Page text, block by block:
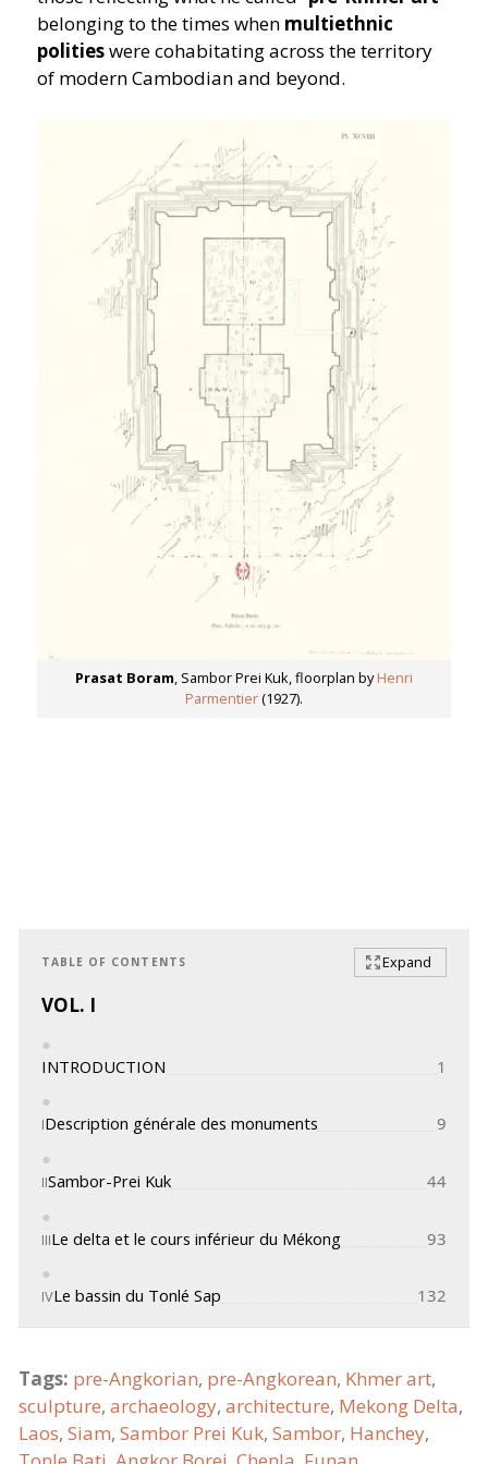
belonging to the times when multiethnic
politieswere cohabitating across the territory
of modern Cambodian and beyond.
Prasat Boram, Sambor Prei Kuk, floorplan byHenri
Parmentier(1927).
TABLE OF CONTENTS Expand
VOL. I
INTRODUCTION 1
IDescription générale des monuments 9
IISambor-Prei Kuk 44
IIILe delta et le cours inférieur du Mékong 93
IVLe bassin du Tonlé Sap 132
VIVestiges voisins de l'art khmèr primitif et
pièces de cet, art conservées dans les
musées
236
Tags: pre-Angkorian, pre-Angkorean, Khmer art,
sculpture, archaeology, architecture, Mekong Delta,
Laos, Siam, Sambor Prei Kuk, Sambor, Hanchey,